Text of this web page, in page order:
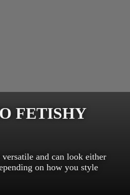
FETISHY
versatile and can look either
on how you style